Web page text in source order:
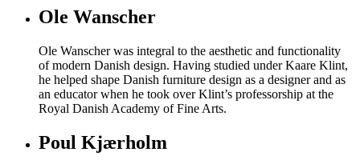
Ole Wanscher
Ole Wanscher was integral to the aesthetic and functionality
of modern Danish design. Having studied under Kaare Klint,
he helped shape Danish furniture design as a designer and as
an educator when he took over Klint’s professorship at the
Royal Danish Academy of Fine Arts.
Poul Kjærholm